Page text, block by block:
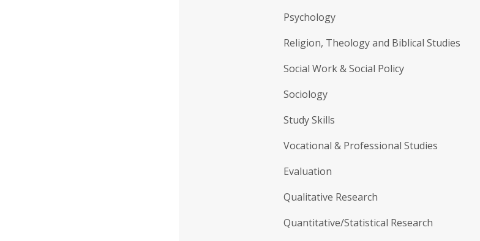
Psychology
Religion, Theology and Biblical Studies
Social Work & Social Policy
Sociology
Study Skills
Vocational & Professional Studies
Evaluation
Qualitative Research
Quantitative/Statistical Research